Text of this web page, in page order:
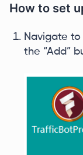
How to set
Navigate
the “Add”